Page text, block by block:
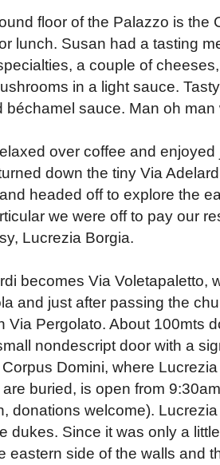
floor of the Palazzo is the
lunch. Susan had a tasting
a couple of
in a light sauce.
béchamel sauce. Man oh
over coffee and
down the tiny Via
headed off to explore the
we were off to pay our
Lucrezia Borgia.
becomes Via Voletapaletto,
and just after passing the
Via Pergolato. About 100mts
nondescript door with a
Domini, where
buried, is open from
donations welcome).
dukes. Since it was only a
eastern side of the walls and